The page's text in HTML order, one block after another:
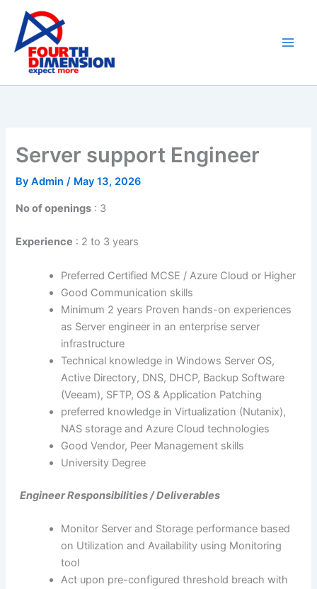
content
Server support Engineer
ByAdmin/ May 13, 2026
No of openings : 3
Experience : 2 to 3 years
Preferred Certified MCSE / Azure Cloud or Higher
Good Communication skills
Minimum 2 years Proven hands-on experiences
as Server engineer in an enterprise server
infrastructure
Technical knowledge in Windows Server OS,
Active Directory, DNS, DHCP, Backup Software
(Veeam), SFTP, OS & Application Patching
preferred knowledge in Virtualization (Nutanix),
NAS storage and Azure Cloud technologies
Good Vendor, Peer Management skills
University Degree
Engineer Responsibilities / Deliverables
Monitor Server and Storage performance based
on Utilization and Availability using Monitoring
tool
Act upon pre-configured threshold breach with